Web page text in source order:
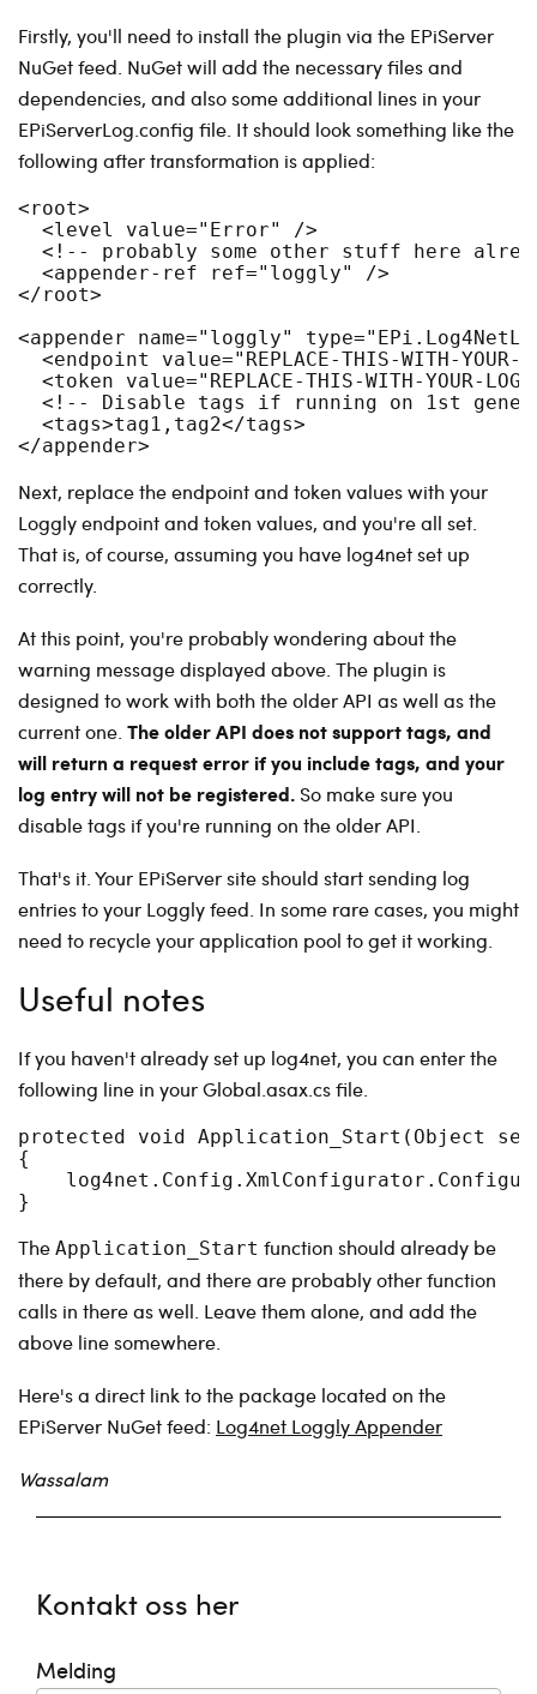
Firstly, you'll need to install the plugin via the EPiServer
NuGet feed. NuGet will add the necessary files and
dependencies, and also some additional lines in your
EPiServerLog.config file. It should look something like the
following after transformation is applied:
<root>
  <level value="Error" />
<!-- probably some other stuff here
  <appender-ref ref="loggly" />
</root>
<appender name="loggly"
<endpoint value="REPLACE-THIS-WITH-YOUR-
<token value="REPLACE-THIS-WITH-YOUR-
<!-- Disable tags if running on 1st
  <tags>tag1,tag2</tags>
Next, replace the endpoint and token values with your
Loggly endpoint and token values, and you're all set.
That is, of course, assuming you have log4net set up
correctly.
At this point, you're probably wondering about the
warning message displayed above. The plugin is
designed to work with both the older API as well as the
current one. The older API does not support tags, and
will return a request error if you include tags, and your
log entry will not be registered. So make sure you
disable tags if you're running on the older API.
That's it. Your EPiServer site should start sending log
entries to your Loggly feed. In some rare cases, you might
need to recycle your application pool to get it working.
Useful notes
If you haven't already set up log4net, you can enter the
following line in your Global.asax.cs file.
protected void Application_Start(Object
{
}
The Application_Start function should already be
there by default, and there are probably other function
calls in there as well. Leave them alone, and add the
above line somewhere.
Here's a direct link to the package located on the
EPiServer NuGet feed: Log4net Loggly Appender
Wassalam
Kontakt oss her
Melding